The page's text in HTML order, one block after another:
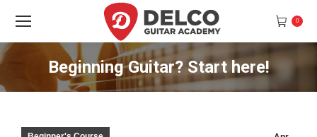
0
Beginning Guitar? Start here!
You are here: